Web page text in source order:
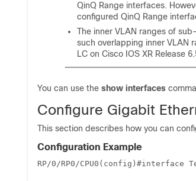
QinQ Range interfaces.
configured QinQ Range
The inner VLAN ranges of
such overlapping inner VLAN
LC on Cisco IOS XR Release
You can use the show interfaces
Configure Gigabit
This section describes how you can
Configuration Example
RP/0/RP0/CPU0(config)#interface